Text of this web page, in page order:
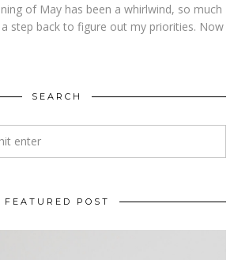
of May has been a whirlwind, so much
step back to figure out my priorities. Now
SEARCH
FEATURED POST